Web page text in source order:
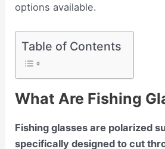
options available.
Table of Contents
What Are Fishing
Fishing glasses are polarized
specifically designed to cut